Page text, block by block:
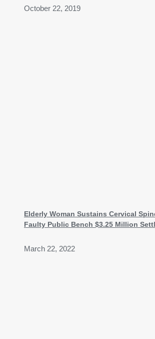
October 22, 2019
Elderly Woman Sustains Cervical
Faulty Public Bench $3.25 Million
March 22, 2022